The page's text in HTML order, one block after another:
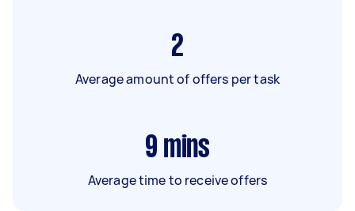
2
Average amount of offers per task
9 mins
Average time to receive offers